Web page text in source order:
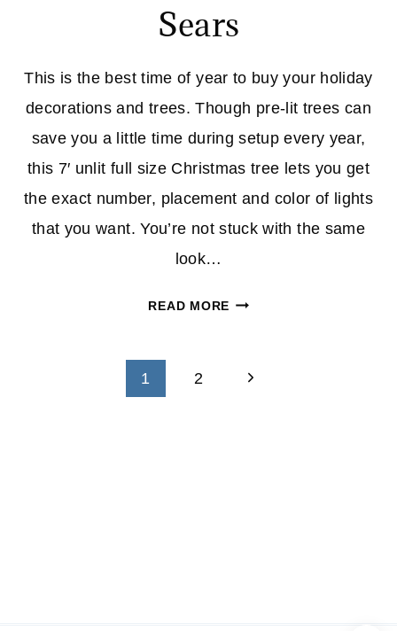
TUNE-
AT
SEARS!
Sears
This is the best time of year to buy your holiday
decorations and trees. Though pre-lit trees can
save you a little time during setup every year,
this 7′ unlit full size Christmas tree lets you get
the exact number, placement and color of lights
that you want. You’re not stuck with the same
look…
READ MORESAVE
UNLIT
1 2
Next